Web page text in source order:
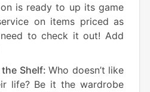
is ready to up its game
on items priced as
to check it out! Add
the Shelf:Who doesn’t like
life? Be it the wardrobe